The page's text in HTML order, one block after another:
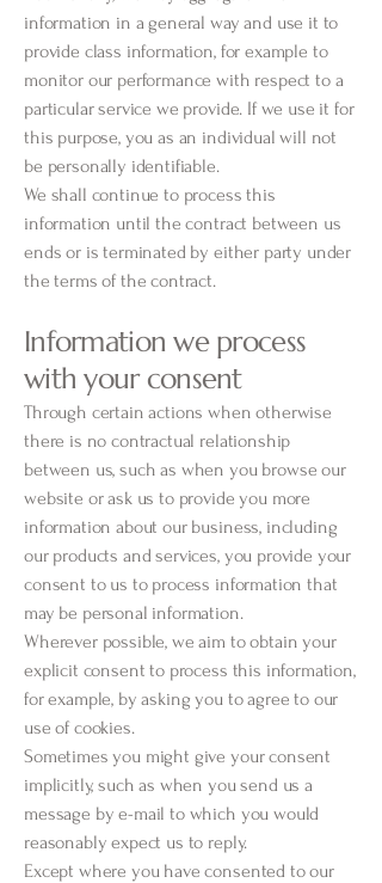
information in a general way and use it to
provide class information, for example to
monitor our performance with respect to a
particular service we provide. If we use it for
this purpose, you as an individual will not
be personally identifiable.
We shall continue to process this
information until the contract between us
ends or is terminated by either party under
the terms of the contract.
Information we process
with your consent
Through certain actions when otherwise
there is no contractual relationship
between us, such as when you browse our
website or ask us to provide you more
information about our business, including
our products and services, you provide your
consent to us to process information that
may be personal information.
Wherever possible, we aim to obtain your
explicit consent to process this information,
for example, by asking you to agree to our
use of cookies.
Sometimes you might give your consent
implicitly, such as when you send us a
message by e-mail to which you would
reasonably expect us to reply.
Except where you have consented to our